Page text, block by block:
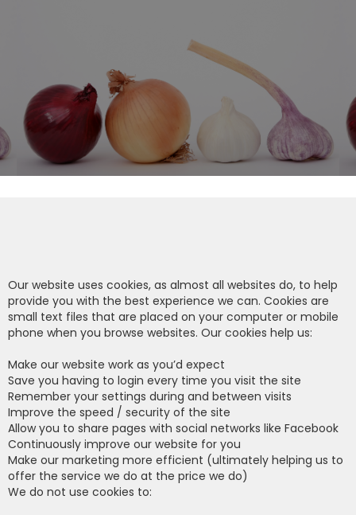
Our website uses cookies, as almost all websites do, to help
provide you with the best experience we can. Cookies are
small text files that are placed on your computer or mobile
phone when you browse websites. Our cookies help us:
Make our website work as you’d expect
Save you having to login every time you visit the site
Remember your settings during and between visits
Improve the speed / security of the site
Allow you to share pages with social networks like Facebook
Continuously improve our website for you
Make our marketing more efficient (ultimately helping us to
offer the service we do at the price we do)
We do not use cookies to: